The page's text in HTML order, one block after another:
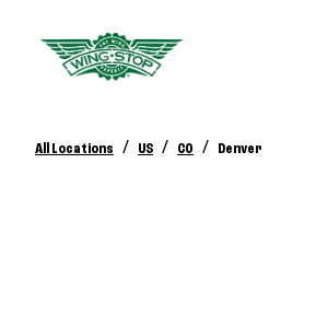
All Locations / US / CO / Denver